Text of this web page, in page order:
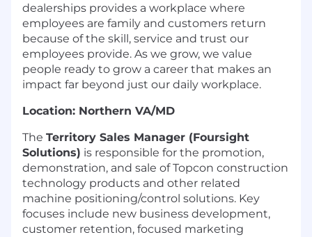
dealerships provides a workplace where
employees are family and customers return
because of the skill, service and trust our
employees provide. As we grow, we value
people ready to grow a career that makes an
impact far beyond just our daily workplace.
Location: Northern VA/MD
The Territory Sales Manager (Foursight
Solutions) is responsible for the promotion,
demonstration, and sale of Topcon construction
technology products and other related
machine positioning/control solutions. Key
focuses include new business development,
customer retention, focused marketing